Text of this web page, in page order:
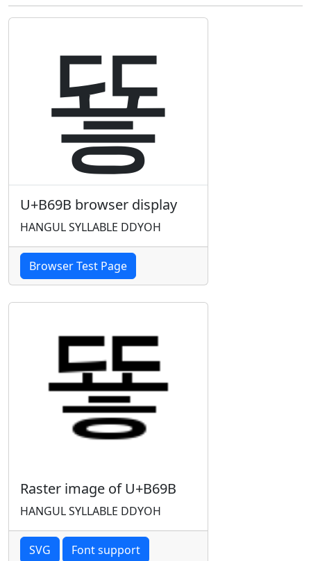
뚛
U+B69B browser display
HANGUL SYLLABLE DDYOH
Browser Test Page
Raster image of U+B69B
HANGUL SYLLABLE DDYOH
SVG Font support